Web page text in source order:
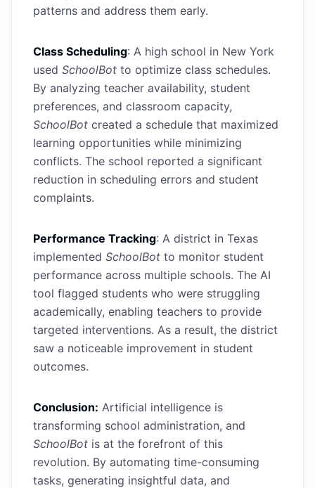
patterns and address them early.
Class Scheduling: A high school in New York
used SchoolBot to optimize class schedules.
By analyzing teacher availability, student
preferences, and classroom capacity,
SchoolBot created a schedule that maximized
learning opportunities while minimizing
conflicts. The school reported a significant
reduction in scheduling errors and student
complaints.
Performance Tracking: A district in Texas
implemented SchoolBot to monitor student
performance across multiple schools. The AI
tool flagged students who were struggling
academically, enabling teachers to provide
targeted interventions. As a result, the district
saw a noticeable improvement in student
outcomes.
Conclusion: Artificial intelligence is
transforming school administration, and
SchoolBot is at the forefront of this
revolution. By automating time-consuming
tasks, generating insightful data, and